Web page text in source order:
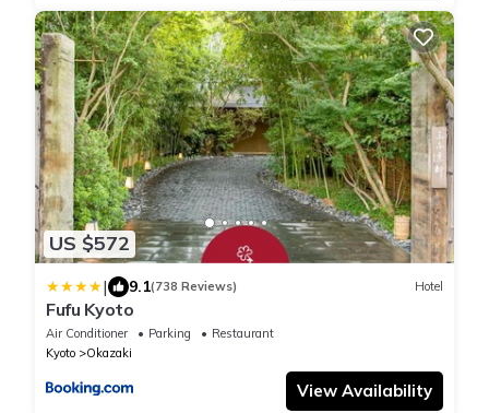
US $572
| 9.1(738 Reviews) Hotel
Fufu Kyoto
Air Conditioner Parking
Restaurant
Kyoto
Okazaki
View Availability